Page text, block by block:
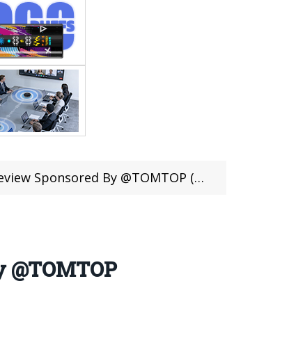
By @TOMTOP (Coupon Inside)
@TOMTOP